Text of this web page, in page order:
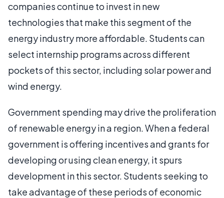
companies continue to invest in new
technologies that make this segment of the
energy industry more affordable. Students can
select internship programs across different
pockets of this sector, including solar power and
wind energy.
Government spending may drive the proliferation
of renewable energy in a region. When a federal
government is offering incentives and grants for
developing or using clean energy, it spurs
development in this sector. Students seeking to
take advantage of these periods of economic